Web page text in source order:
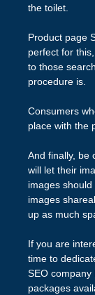
the toilet.
Product page
perfect for
to those
procedure is.
Consumers
place with the
And finally, be
will let their
images
images
up as much
If you are
time to
SEO
packages